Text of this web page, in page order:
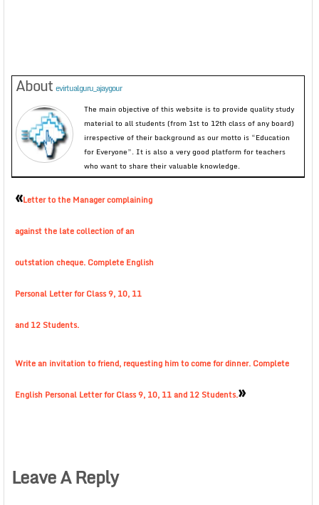
About evirtualguru_ajaygour
The main objective of this website is to provide quality study
material to all students (from 1st to 12th class of any board)
irrespective of their background as our motto is “Education
for Everyone”. It is also a very good platform for teachers
who want to share their valuable knowledge.
«Letter to the Manager complaining
against the late collection of an
outstation cheque. Complete English
Personal Letter for Class 9, 10, 11
and 12 Students.
Write an invitation to friend, requesting him to come for dinner. Complete
English Personal Letter for Class 9, 10, 11 and 12 Students.»
Leave A Reply